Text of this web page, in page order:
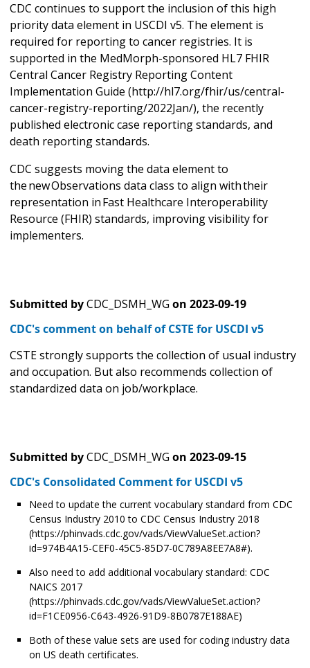
CDC continues to support the inclusion of this high
priority data element in USCDI v5. The element is
required for reporting to cancer registries. It is
supported in the MedMorph-sponsored HL7 FHIR
Central Cancer Registry Reporting Content
Implementation Guide (http://hl7.org/fhir/us/central-
cancer-registry-reporting/2022Jan/), the recently
published electronic case reporting standards, and
death reporting standards.
CDC suggests moving the data element to
the new Observations data class to align with their
representation in Fast Healthcare Interoperability
Resource (FHIR) standards, improving visibility for
implementers.
Submitted byCDC_DSMH_WG on 2023-09-19
CDC's comment on behalf of CSTE for USCDI v5
CSTE strongly supports the collection of usual industry
and occupation. But also recommends collection of
standardized data on job/workplace.
Submitted byCDC_DSMH_WG on 2023-09-15
CDC's Consolidated Comment for USCDI v5
Need to update the current vocabulary standard from CDC
Census Industry 2010 to CDC Census Industry 2018
(https://phinvads.cdc.gov/vads/ViewValueSet.action?
id=974B4A15-CEF0-45C5-85D7-0C789A8EE7A8#).
Also need to add additional vocabulary standard: CDC
NAICS 2017
(https://phinvads.cdc.gov/vads/ViewValueSet.action?
id=F1CE0956-C643-4926-91D9-8B0787E188AE)
Both of these value sets are used for coding industry data
on US death certificates.